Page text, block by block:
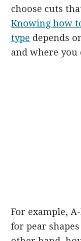
choose cuts
Knowing how
type depends
and where you
For example,
for pear